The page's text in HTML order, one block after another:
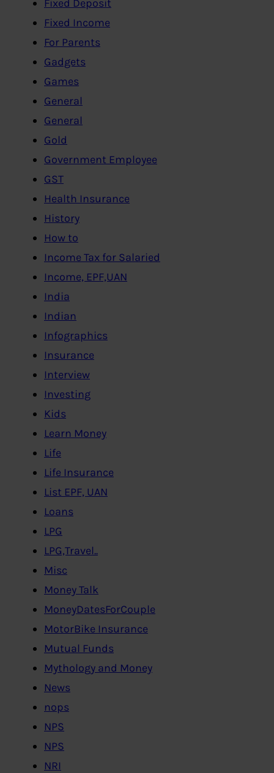
Fixed Deposit
Fixed Income
For Parents
Gadgets
Games
General
General
Gold
Government Employee
GST
Health Insurance
History
How to
Income Tax for Salaried
Income, EPF,UAN
India
Indian
Infographics
Insurance
Interview
Investing
Kids
Learn Money
Life
Life Insurance
List EPF, UAN
Loans
LPG
LPG,Travel..
Misc
Money Talk
MoneyDatesForCouple
MotorBike Insurance
Mutual Funds
Mythology and Money
News
nops
NPS
NPS
NRI